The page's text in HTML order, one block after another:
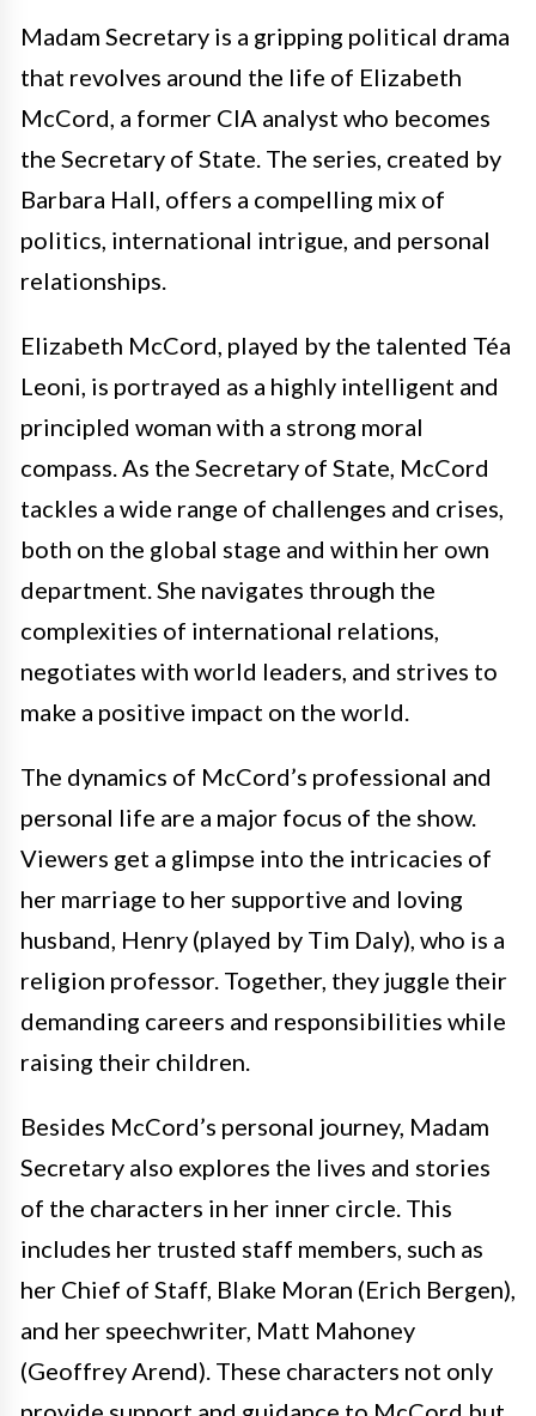
Madam Secretary is a gripping political drama
that revolves around the life of Elizabeth
McCord, a former CIA analyst who becomes
the Secretary of State. The series, created by
Barbara Hall, offers a compelling mix of
politics, international intrigue, and personal
relationships.
Elizabeth McCord, played by the talented Téa
Leoni, is portrayed as a highly intelligent and
principled woman with a strong moral
compass. As the Secretary of State, McCord
tackles a wide range of challenges and crises,
both on the global stage and within her own
department. She navigates through the
complexities of international relations,
negotiates with world leaders, and strives to
make a positive impact on the world.
The dynamics of McCord’s professional and
personal life are a major focus of the show.
Viewers get a glimpse into the intricacies of
her marriage to her supportive and loving
husband, Henry (played by Tim Daly), who is a
religion professor. Together, they juggle their
demanding careers and responsibilities while
raising their children.
Besides McCord’s personal journey, Madam
Secretary also explores the lives and stories
of the characters in her inner circle. This
includes her trusted staff members, such as
her Chief of Staff, Blake Moran (Erich Bergen),
and her speechwriter, Matt Mahoney
(Geoffrey Arend). These characters not only